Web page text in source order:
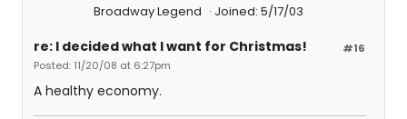
Broadway Legend
Joined: 5/17/03
#16
re: I decided what I want for Christmas!
Posted: 11/20/08 at 6:27pm
A healthy economy.